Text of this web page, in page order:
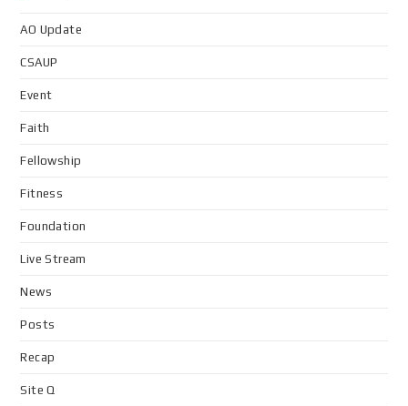
AO Update
CSAUP
Event
Faith
Fellowship
Fitness
Foundation
Live Stream
News
Posts
Recap
Site Q